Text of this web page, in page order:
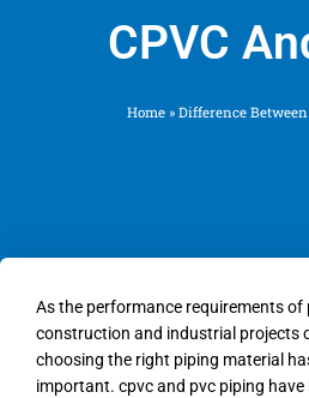
CPVC
Home» Difference Between
As the performance requirements
construction and industrial projects
choosing the right piping material
important. cpvc and pvc piping